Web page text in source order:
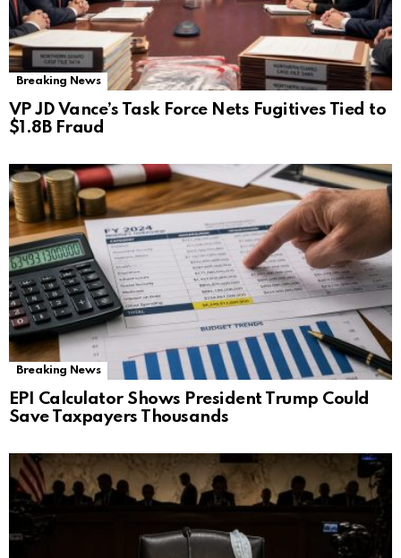
Breaking News
VP JD Vance’s Task Force Nets Fugitives Tied to
$1.8B Fraud
Breaking News
EPI Calculator Shows President Trump Could
Save Taxpayers Thousands